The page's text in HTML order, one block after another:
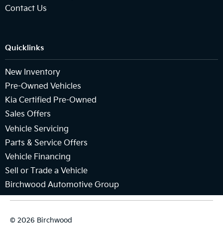
Contact Us
Quicklinks
New Inventory
Pre-Owned Vehicles
Kia Certified Pre-Owned
Sales Offers
Vehicle Servicing
Parts & Service Offers
Vehicle Financing
Sell or Trade a Vehicle
Birchwood Automotive Group
© 2026 Birchwood